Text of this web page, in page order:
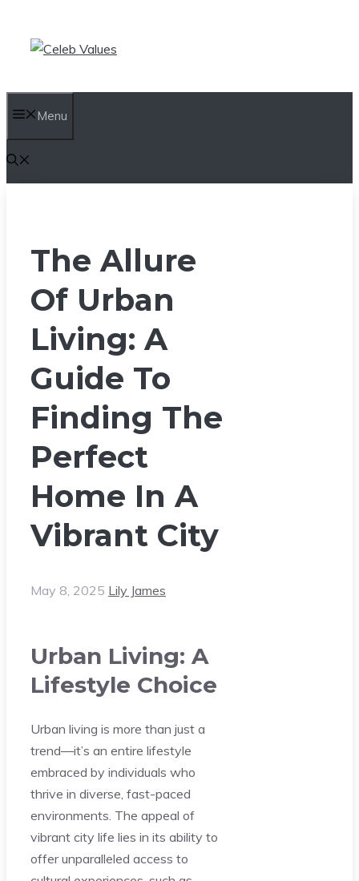
content
Menu
The Allure
Of Urban
Living: A
Guide To
Finding The
Perfect
Home In A
Vibrant City
May 8, 2025 Lily James
Urban Living: A
Lifestyle Choice
Urban living is more than just a
trend—it’s an entire lifestyle
embraced by individuals who
thrive in diverse, fast-paced
environments. The appeal of
vibrant city life lies in its ability to
offer unparalleled access to